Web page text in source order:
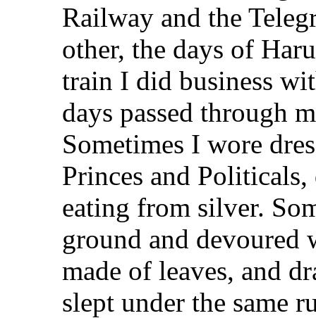
Railway and the
other, the days of
train I did business
days passed through
Sometimes I wore
Princes and
eating from silver.
ground and devoured
made of leaves, and
slept under the same